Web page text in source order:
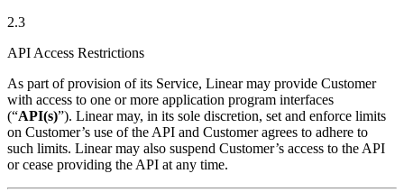
2.3
API Access Restrictions
As part of provision of its Service, Linear may provide Customer
with access to one or more application program interfaces
(“API(s)”). Linear may, in its sole discretion, set and enforce limits
on Customer’s use of the API and Customer agrees to adhere to
such limits. Linear may also suspend Customer’s access to the API
or cease providing the API at any time.